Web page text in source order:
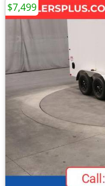
$7,499